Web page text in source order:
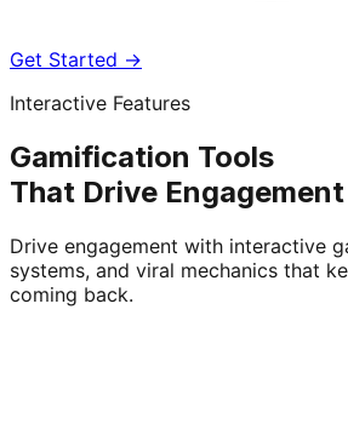
Get Started →
Interactive Features
Gamification Tools
That Drive Engagement
Drive engagement with interactive
systems, and viral mechanics that
coming back.